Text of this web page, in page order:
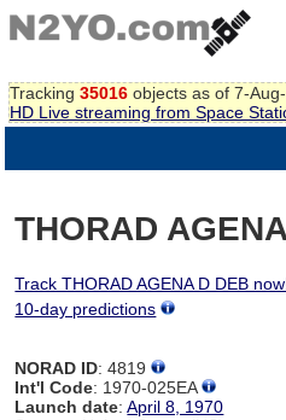
Tracking 35016 objects as of 7-
HD Live streaming from Space
THORAD
Track THORAD AGENA D DEB
10-day predictions
NORAD ID: 4819
Int'l Code: 1970-025EA
Launch date:April 8, 1970